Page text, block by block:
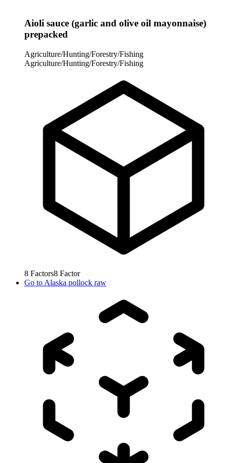
Aioli sauce (garlic and olive oil mayonnaise)
prepacked
Agriculture/Hunting/Forestry/Fishing
Agriculture/Hunting/Forestry/Fishing
8 Factors8 Factor
Go to Alaska pollock raw